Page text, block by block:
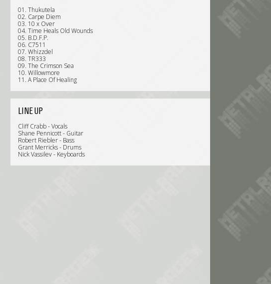
01. Thukutela
02. Carpe Diem
03. 10 x Over
04. Time Heals Old Wounds
05. B.D.F.P.
06. C7511
07. Whizzdel
08. TR333
09. The Crimson Sea
10. Willowmore
11. A Place Of Healing
LINE UP
Cliff Crabb - Vocals
Shane Pennicott - Guitar
Robert Riebler - Bass
Grant Merricks - Drums
Nick Vassilev - Keyboards